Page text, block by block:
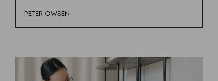
PETER OWSEN